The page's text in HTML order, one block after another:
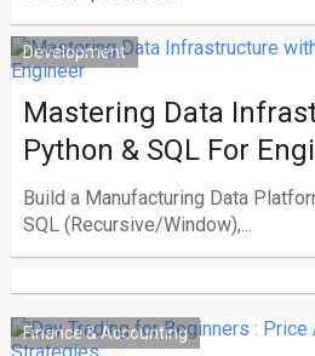
Development
Mastering Data
Python & SQL For
Build a Manufacturing Data
SQL (Recursive/Window),...
Finance & Accounting